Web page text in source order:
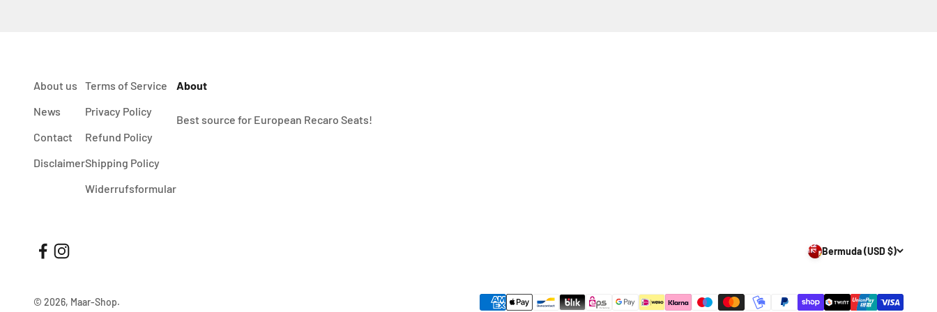
About us
News
Contact
Disclaimer
Terms of Service
Privacy Policy
Refund Policy
Shipping Policy
Widerrufsformular
About
Best source for European Recaro Seats!
Bermuda (USD $)
© 2026, Maar-Shop.